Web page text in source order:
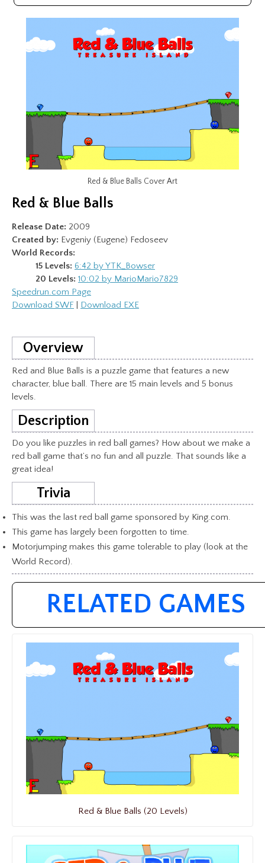
Red & Blue Balls Cover Art
Red & Blue Balls
Release Date: 2009
Created by: Evgeniy (Eugene) Fedoseev
World Records:
15 Levels: 6:42 by YTK_Bowser
20 Levels: 10:02 by MarioMario7829
Speedrun.com Page
Download SWF
Download EXE
Overview
Red and Blue Balls is a puzzle game that features a new
character, blue ball. There are 15 main levels and 5 bonus
levels.
Description
Do you like puzzles in red ball games? How about we make a
red ball game that’s no fun and all puzzle. That sounds like a
great idea!
Trivia
This was the last red ball game sponsored by King.com.
This game has largely been forgotten to time.
Motorjumping makes this game tolerable to play (look at the
World Record).
RELATED GAMES
Red & Blue Balls (20 Levels)